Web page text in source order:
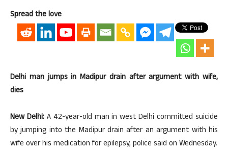
Spread the love
Delhi man jumps in Madipur drain after argument with wife,
dies
New Delhi:A 42-year-old man in west Delhi committed suicide
by jumping into the Madipur drain after an argument with his
wife over his medication for epilepsy, police said on Wednesday.